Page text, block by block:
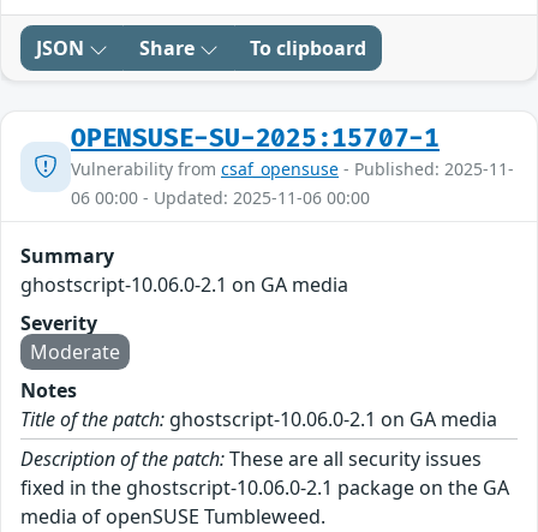
JSON Share To clipboard
OPENSUSE-SU-2025:15707-1
Vulnerability from csaf_opensuse - Published: 2025-11-
06 00:00 - Updated: 2025-11-06 00:00
Summary
ghostscript-10.06.0-2.1 on GA media
Severity
Moderate
Notes
Title of the patch: ghostscript-10.06.0-2.1 on GA media
Description of the patch:These are all security issues
fixed in the ghostscript-10.06.0-2.1 package on the GA
media of openSUSE Tumbleweed.